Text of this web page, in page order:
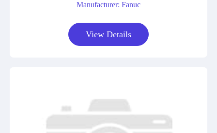
Manufacturer: Fanuc
View Details